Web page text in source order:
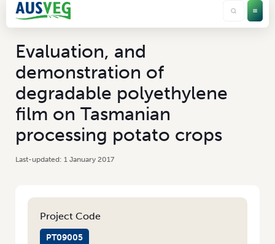
Evaluation, and
demonstration of
degradable polyethylene
film on Tasmanian
processing potato crops
1 January 2017
Project Code
PT09005